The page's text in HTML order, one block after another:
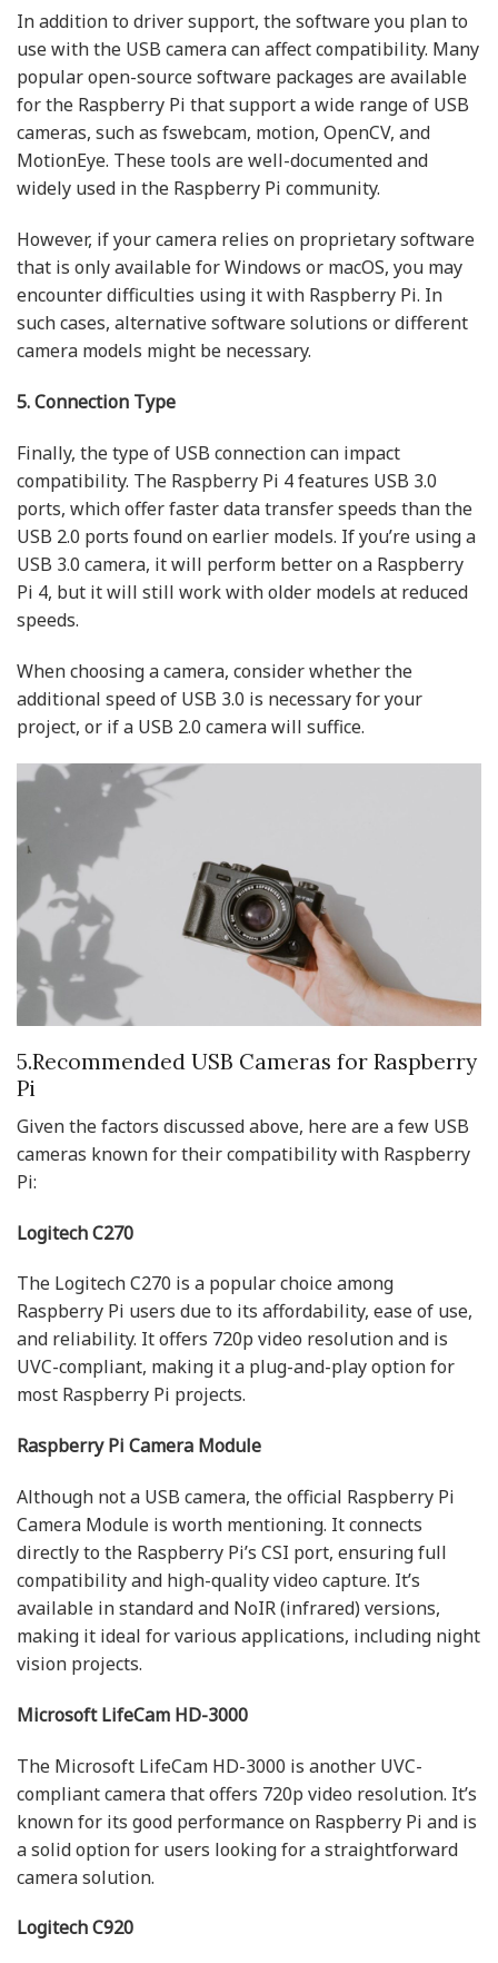
In addition to driver support, the software you plan to
use with the USB camera can affect compatibility. Many
popular open-source software packages are available
for the Raspberry Pi that support a wide range of USB
cameras, such as fswebcam, motion, OpenCV, and
MotionEye. These tools are well-documented and
widely used in the Raspberry Pi community.
However, if your camera relies on proprietary software
that is only available for Windows or macOS, you may
encounter difficulties using it with Raspberry Pi. In
such cases, alternative software solutions or different
camera models might be necessary.
5. Connection Type
Finally, the type of USB connection can impact
compatibility. The Raspberry Pi 4 features USB 3.0
ports, which offer faster data transfer speeds than the
USB 2.0 ports found on earlier models. If you’re using a
USB 3.0 camera, it will perform better on a Raspberry
Pi 4, but it will still work with older models at reduced
speeds.
When choosing a camera, consider whether the
additional speed of USB 3.0 is necessary for your
project, or if a USB 2.0 camera will suffice.
5.Recommended USB Cameras for Raspberry
Pi
Given the factors discussed above, here are a few USB
cameras known for their compatibility with Raspberry
Pi:
Logitech C270
The Logitech C270 is a popular choice among
Raspberry Pi users due to its affordability, ease of use,
and reliability. It offers 720p video resolution and is
UVC-compliant, making it a plug-and-play option for
most Raspberry Pi projects.
Raspberry Pi Camera Module
Although not a USB camera, the official Raspberry Pi
Camera Module is worth mentioning. It connects
directly to the Raspberry Pi’s CSI port, ensuring full
compatibility and high-quality video capture. It’s
available in standard and NoIR (infrared) versions,
making it ideal for various applications, including night
vision projects.
Microsoft LifeCam HD-3000
The Microsoft LifeCam HD-3000 is another UVC-
compliant camera that offers 720p video resolution. It’s
known for its good performance on Raspberry Pi and is
a solid option for users looking for a straightforward
camera solution.
Logitech C920